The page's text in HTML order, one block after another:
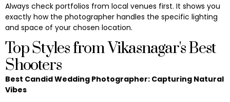
Always check portfolios from local venues first. It shows you
exactly how the photographer handles the specific lighting
and space of your chosen location.
Top Styles from Vikasnagar's Best
Shooters
Best Candid Wedding Photographer: Capturing Natural
Vibes